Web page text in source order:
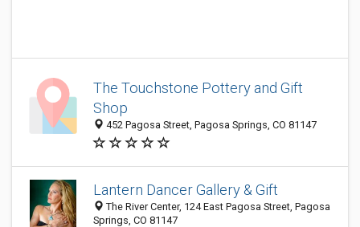
The Touchstone Pottery and Gift
Shop
452 Pagosa Street, Pagosa Springs, CO 81147
Lantern Dancer Gallery & Gift
The River Center, 124 East Pagosa Street, Pagosa
Springs, CO 81147